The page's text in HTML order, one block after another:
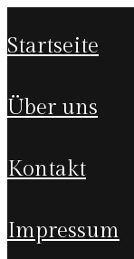
startseite
über uns
kontakt
impressum